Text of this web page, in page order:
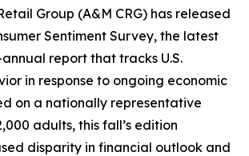
Group (A&M CRG) has released
Sentiment Survey, the latest
report that tracks U.S.
in response to ongoing economic
on a nationally representative
adults, this fall’s edition
disparity in financial outlook and